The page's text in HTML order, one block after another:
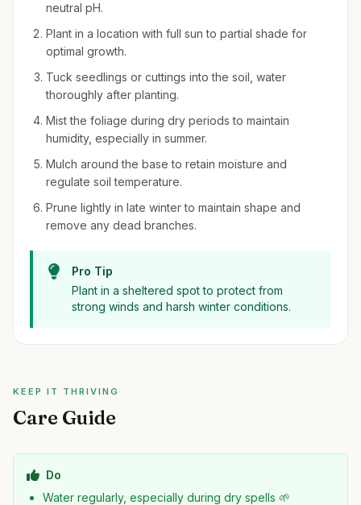
neutral pH.
Plant in a location with full sun to partial shade for
optimal growth.
Tuck seedlings or cuttings into the soil, water
thoroughly after planting.
Mist the foliage during dry periods to maintain
humidity, especially in summer.
Mulch around the base to retain moisture and
regulate soil temperature.
Prune lightly in late winter to maintain shape and
remove any dead branches.
Pro Tip
Plant in a sheltered spot to protect from
strong winds and harsh winter conditions.
KEEP IT THRIVING
Care Guide
Do
Water regularly, especially during dry spells 🌱